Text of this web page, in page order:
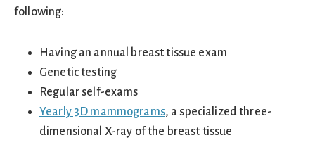
following:
Having an annual breast tissue exam
Genetic testing
Regular self-exams
Yearly 3D mammograms, a specialized three-
dimensional X-ray of the breast tissue